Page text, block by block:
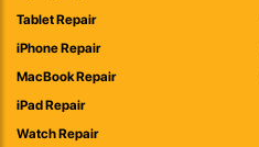
Tablet Repair
iPhone Repair
MacBook Repair
iPad Repair
Watch Repair